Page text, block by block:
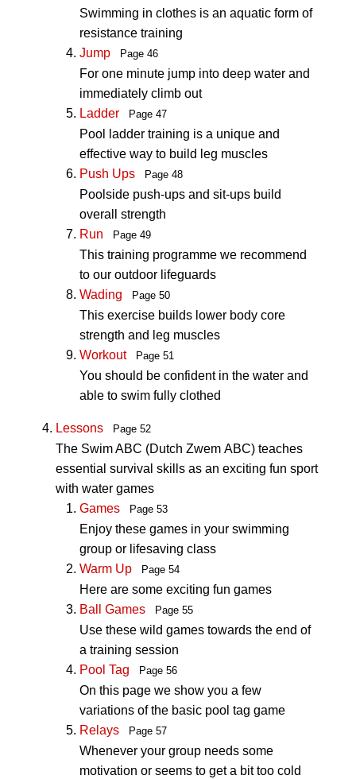
Swimming in clothes is an aquatic form of
resistance training
Jump
Page 46
For one minute jump into deep water and
immediately climb out
Ladder
Page 47
Pool ladder training is a unique and
effective way to build leg muscles
Push Ups
Page 48
Poolside push-ups and sit-ups build
overall strength
Run
Page 49
This training programme we recommend
to our outdoor lifeguards
Wading
Page 50
This exercise builds lower body core
strength and leg muscles
Workout
Page 51
You should be confident in the water and
able to swim fully clothed
Lessons Page 52
The Swim ABC (Dutch Zwem ABC) teaches
essential survival skills as an exciting fun sport
with water games
Games
Page 53
Enjoy these games in your swimming
group or lifesaving class
Warm Up
Page 54
Here are some exciting fun games
Ball Games
Page 55
Use these wild games towards the end of
a training session
Pool Tag
Page 56
On this page we show you a few
variations of the basic pool tag game
Relays
Page 57
Whenever your group needs some
motivation or seems to get a bit too cold